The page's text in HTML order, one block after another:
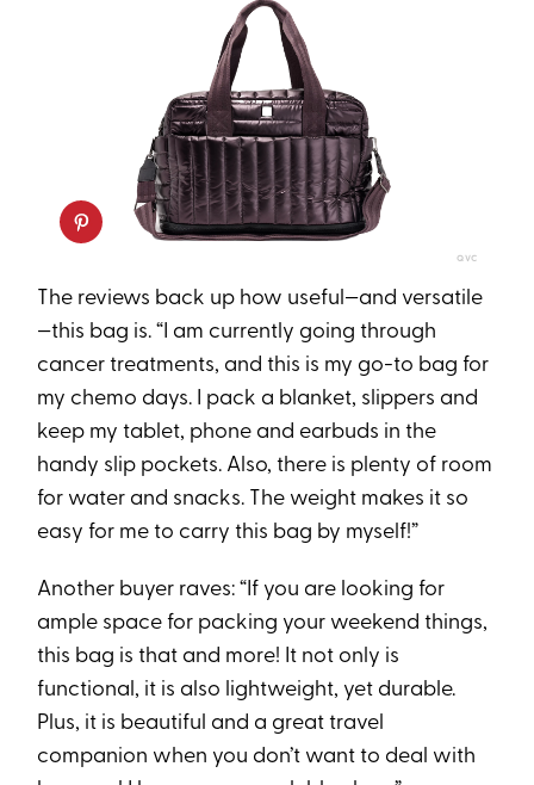
QVC
The reviews back up how useful—and versatile
—this bag is. “I am currently going through
cancer treatments, and this is my go-to bag for
my chemo days. I pack a blanket, slippers and
keep my tablet, phone and earbuds in the
handy slip pockets. Also, there is plenty of room
for water and snacks. The weight makes it so
easy for me to carry this bag by myself!”
Another buyer raves: “If you are looking for
ample space for packing your weekend things,
this bag is that and more! It not only is
functional, it is also lightweight, yet durable.
Plus, it is beautiful and a great travel
companion when you don’t want to deal with